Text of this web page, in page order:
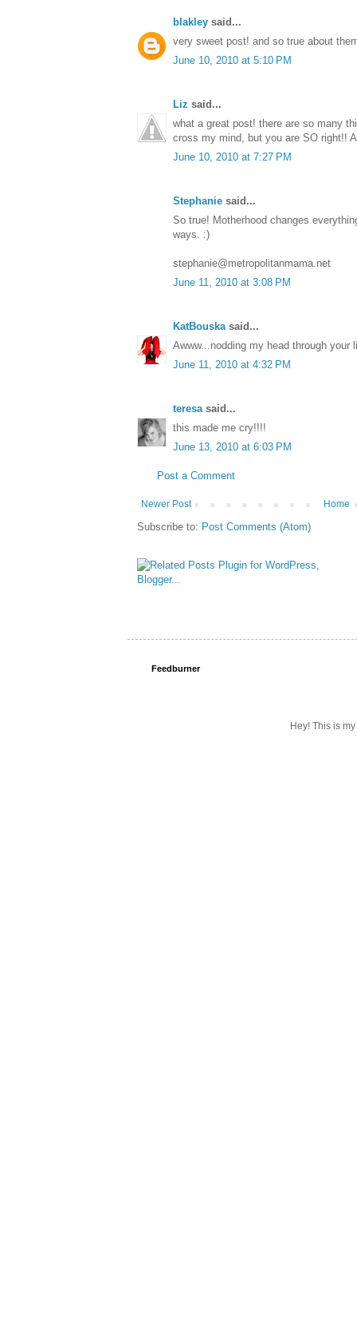
blakley said...
very sweet post! and so true about
June 10, 2010 at 5:10 PM
Liz said...
what a great post! there are so many
cross my mind, but you are SO right!!
June 10, 2010 at 7:27 PM
Stephanie said...
So true! Motherhood changes
ways. :)
stephanie@metropolitanmama.net
June 11, 2010 at 3:08 PM
KatBouskasaid...
Awww...nodding my head through your
June 11, 2010 at 4:32 PM
teresasaid...
this made me cry!!!!
June 13, 2010 at 6:03 PM
Post a Comment
Newer Post Home
Subscribe to: Post Comments (Atom)
Feedburner
Hey! This is